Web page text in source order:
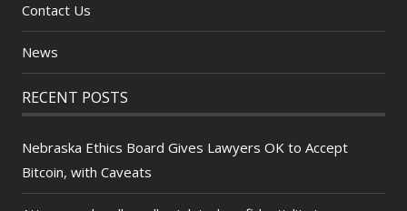
Contact Us
News
RECENT POSTS
Nebraska Ethics Board Gives Lawyers OK to Accept
Bitcoin, with Caveats